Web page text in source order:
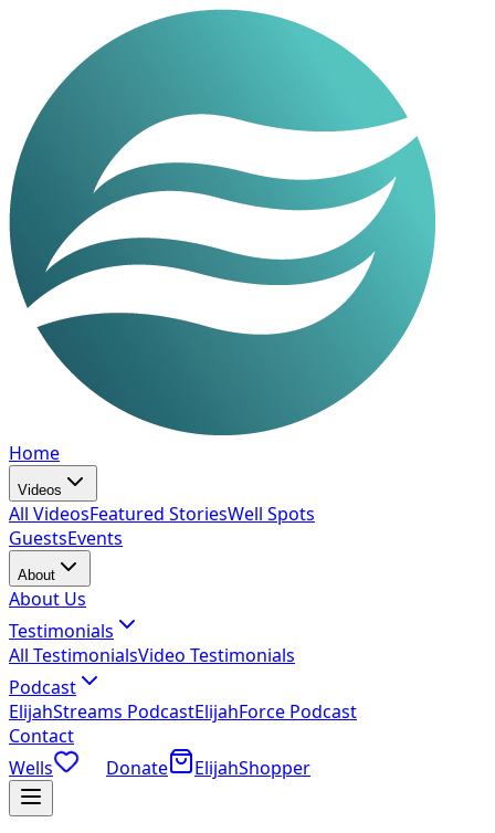
Home
Videos
All VideosFeatured StoriesWell Spots
GuestsEvents
About
About Us
Testimonials
All TestimonialsVideo Testimonials
Podcast
ElijahStreams PodcastElijahForce Podcast
Contact
Wells
Donate ElijahShopper